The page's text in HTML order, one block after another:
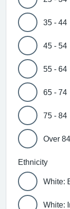
35 - 44
45 - 54
55 - 64
65 - 74
75 - 84
Over 84
Ethnicity
White:
White: